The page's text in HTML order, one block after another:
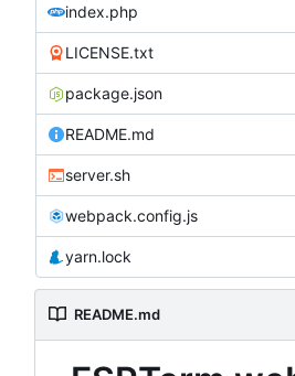
index.php
LICENSE.txt
package.json
README.md
server.sh
webpack.config.js
yarn.lock
README.md